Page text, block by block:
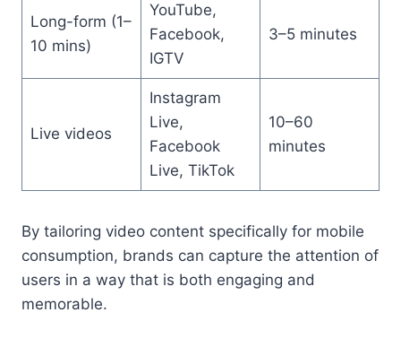
Long-form (1–
10 mins)
YouTube,
Facebook,
IGTV
3–5 minutes
Live videos
Instagram
Live,
Facebook
Live, TikTok
10–60
minutes
By tailoring video content specifically for mobile
consumption, brands can capture the attention of
users in a way that is both engaging and
memorable.